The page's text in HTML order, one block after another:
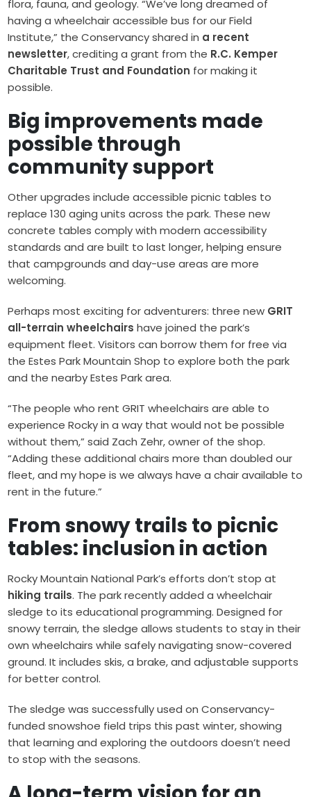
flora, fauna, and geology. “We’ve long dreamed of
having a wheelchair accessible bus for our Field
Institute,” the Conservancy shared in a recent
newsletter, crediting a grant from the R.C. Kemper
Charitable Trust and Foundation for making it
possible.
Big improvements made
possible through
community support
Other upgrades include accessible picnic tables to
replace 130 aging units across the park. These new
concrete tables comply with modern accessibility
standards and are built to last longer, helping ensure
that campgrounds and day-use areas are more
welcoming.
Perhaps most exciting for adventurers: three new GRIT
all-terrain wheelchairs have joined the park’s
equipment fleet. Visitors can borrow them for free via
the Estes Park Mountain Shop to explore both the park
and the nearby Estes Park area.
“The people who rent GRIT wheelchairs are able to
experience Rocky in a way that would not be possible
without them,” said Zach Zehr, owner of the shop.
“Adding these additional chairs more than doubled our
fleet, and my hope is we always have a chair available to
rent in the future.”
From snowy trails to picnic
tables: inclusion in action
Rocky Mountain National Park’s efforts don’t stop at
hiking trails. The park recently added a wheelchair
sledge to its educational programming. Designed for
snowy terrain, the sledge allows students to stay in their
own wheelchairs while safely navigating snow-covered
ground. It includes skis, a brake, and adjustable supports
for better control.
The sledge was successfully used on Conservancy-
funded snowshoe field trips this past winter, showing
that learning and exploring the outdoors doesn’t need
to stop with the seasons.